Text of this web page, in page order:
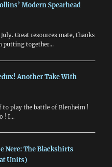
Modern Spearhead
Great resources mate, thanks
putting together…
Another Take With
to play the battle of Blenheim !
! I…
Nere: The Blackshirts
Units)